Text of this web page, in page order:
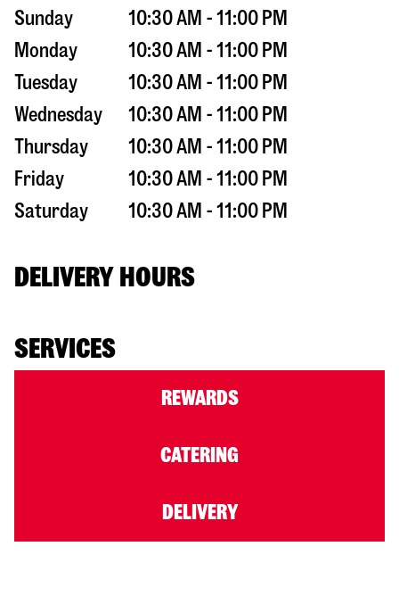
Sunday
10:30 AM - 11:00 PM
Monday
10:30 AM - 11:00 PM
Tuesday
10:30 AM - 11:00 PM
Wednesday
10:30 AM - 11:00 PM
Thursday
10:30 AM - 11:00 PM
Friday
10:30 AM - 11:00 PM
Saturday
10:30 AM - 11:00 PM
DELIVERY HOURS
SERVICES
REWARDS
CATERING
DELIVERY